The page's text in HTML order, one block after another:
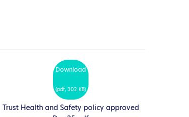
Download
(pdf, 302 KB)
Trust Health and Safety policy approved